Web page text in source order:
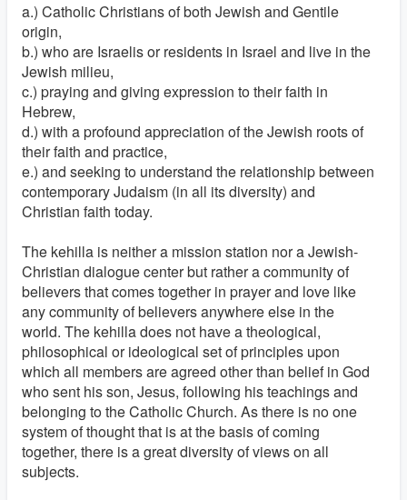
a.) Catholic Christians of both Jewish and Gentile
origin,
b.) who are Israelis or residents in Israel and live in the
Jewish milieu,
c.) praying and giving expression to their faith in
Hebrew,
d.) with a profound appreciation of the Jewish roots of
their faith and practice,
e.) and seeking to understand the relationship between
contemporary Judaism (in all its diversity) and
Christian faith today.
The kehilla is neither a mission station nor a Jewish-
Christian dialogue center but rather a community of
believers that comes together in prayer and love like
any community of believers anywhere else in the
world. The kehilla does not have a theological,
philosophical or ideological set of principles upon
which all members are agreed other than belief in God
who sent his son, Jesus, following his teachings and
belonging to the Catholic Church. As there is no one
system of thought that is at the basis of coming
together, there is a great diversity of views on all
subjects.